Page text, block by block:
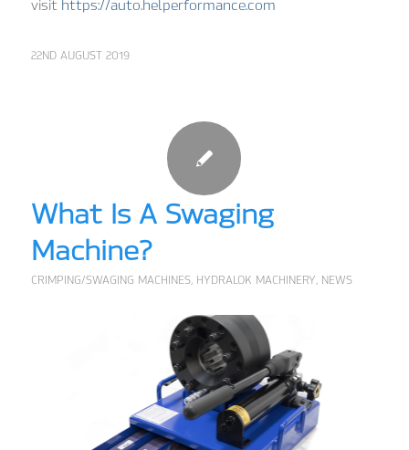
visit https://auto.helperformance.com
22ND AUGUST 2019
What Is A Swaging
Machine?
CRIMPING/SWAGING MACHINES, HYDRALOK MACHINERY, NEWS